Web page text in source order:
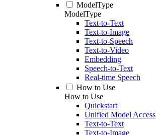
ModelType
ModelType
Text-to-Text
Text-to-Image
Text-to-Speech
Text-to-Video
Embedding
Speech-to-Text
Real-time Speech
How to Use
How to Use
Quickstart
Unified Model Access
Text-to-Text
Text-to-Image